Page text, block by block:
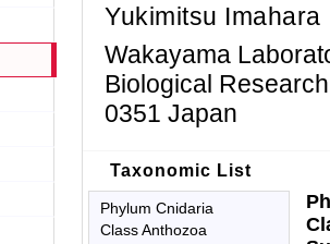
Yukimitsu Imahara
Wakayama
Biological
0351 Japan
Taxonomic List
Phylum Cnidaria
Class Anthozoa